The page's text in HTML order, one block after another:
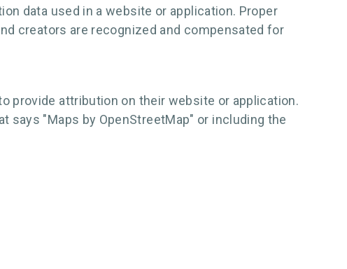
data used in a website or application. Proper
creators are recognized and compensated for
provide attribution on their website or application.
"Maps by OpenStreetMap" or including the